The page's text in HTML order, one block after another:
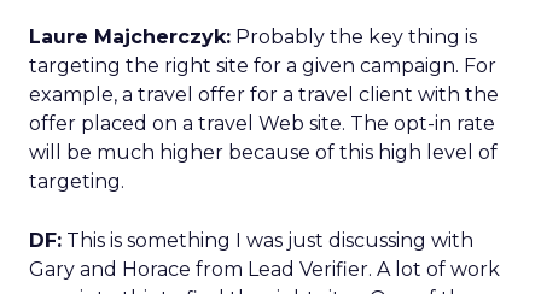
Laure Majcherczyk: Probably the key thing is
targeting the right site for a given campaign. For
example, a travel offer for a travel client with the
offer placed on a travel Web site. The opt-in rate
will be much higher because of this high level of
targeting.
DF: This is something I was just discussing with
Gary and Horace from Lead Verifier. A lot of work